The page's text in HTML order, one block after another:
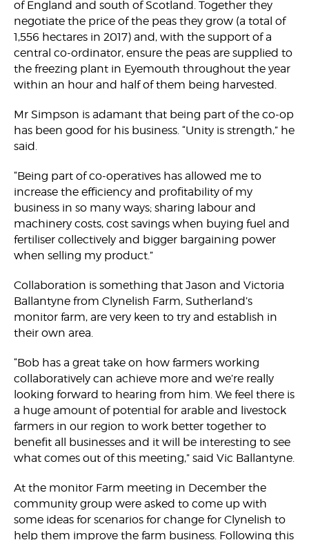
of England and south of Scotland. Together they
negotiate the price of the peas they grow (a total of
1,556 hectares in 2017) and, with the support of a
central co-ordinator, ensure the peas are supplied to
the freezing plant in Eyemouth throughout the year
within an hour and half of them being harvested.
Mr Simpson is adamant that being part of the co-op
has been good for his business. “Unity is strength,” he
said.
“Being part of co-operatives has allowed me to
increase the efficiency and profitability of my
business in so many ways; sharing labour and
machinery costs, cost savings when buying fuel and
fertiliser collectively and bigger bargaining power
when selling my product.”
Collaboration is something that Jason and Victoria
Ballantyne from Clynelish Farm, Sutherland’s
monitor farm, are very keen to try and establish in
their own area.
“Bob has a great take on how farmers working
collaboratively can achieve more and we’re really
looking forward to hearing from him. We feel there is
a huge amount of potential for arable and livestock
farmers in our region to work better together to
benefit all businesses and it will be interesting to see
what comes out of this meeting,” said Vic Ballantyne.
At the monitor Farm meeting in December the
community group were asked to come up with
some ideas for scenarios for change for Clynelish to
help them improve the farm business. Following this